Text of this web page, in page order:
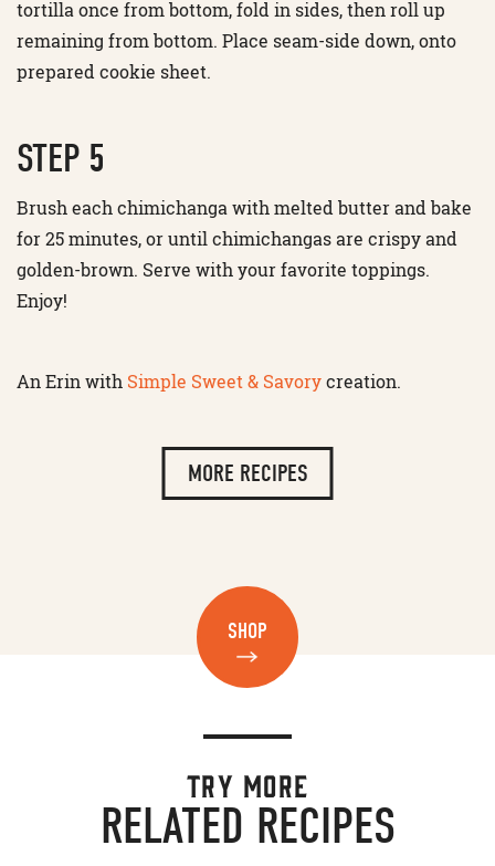
tortilla once from bottom, fold in sides, then roll up
remaining from bottom. Place seam-side down, onto
prepared cookie sheet.
STEP 5
Brush each chimichanga with melted butter and bake
for 25 minutes, or until chimichangas are crispy and
golden-brown. Serve with your favorite toppings.
Enjoy!
An Erin with Simple Sweet & Savorycreation.
MORE RECIPES
SHOP
TRY MORE
RELATED RECIPES